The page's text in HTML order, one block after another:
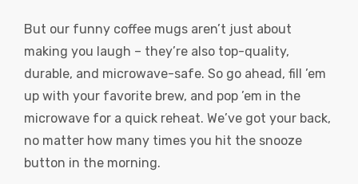
But our funny coffee mugs aren’t just about
making you laugh – they’re also top-quality,
durable, and microwave-safe. So go ahead, fill ’em
up with your favorite brew, and pop ’em in the
microwave for a quick reheat. We’ve got your back,
no matter how many times you hit the snooze
button in the morning.